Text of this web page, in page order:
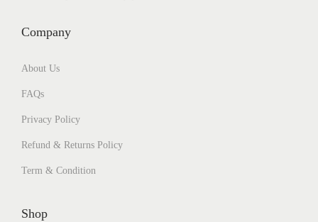
Company
About Us
FAQs
Privacy Policy
Refund & Returns Policy
Term & Condition
Shop